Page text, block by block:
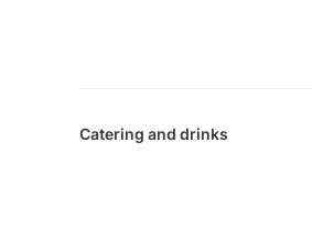
Catering and drinks